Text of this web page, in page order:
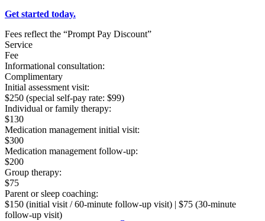
Get started today.
Fees reflect the “Prompt Pay Discount”
Service
Fee
Informational consultation:
Complimentary
Initial assessment visit:
$250 (special self-pay rate: $99)
Individual or family therapy:
$130
Medication management initial visit:
$300
Medication management follow-up:
$200
Group therapy:
$75
Parent or sleep coaching:
$150 (initial visit / 60-minute follow-up visit) | $75 (30-minute
follow-up visit)